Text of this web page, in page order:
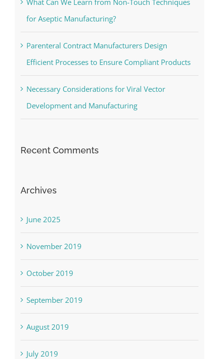
What Can We Learn from Non-Touch Techniques
for Aseptic Manufacturing?
Parenteral Contract Manufacturers Design
Efficient Processes to Ensure Compliant Products
Necessary Considerations for Viral Vector
Development and Manufacturing
Recent Comments
Archives
June 2025
November 2019
October 2019
September 2019
August 2019
July 2019